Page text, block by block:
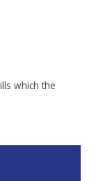
which the